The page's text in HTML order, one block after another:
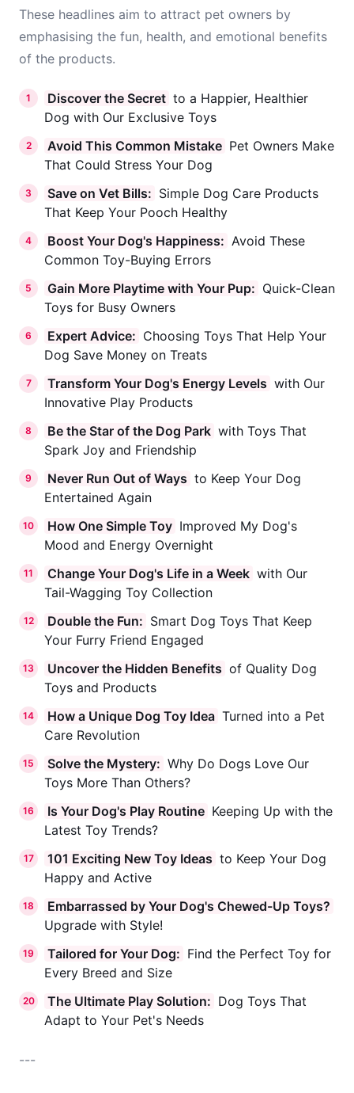
These headlines aim to attract pet owners by
emphasising the fun, health, and emotional benefits
of the products.
1 Discover the Secret to a Happier, Healthier
Dog with Our Exclusive Toys
2 Avoid This Common Mistake Pet Owners Make
That Could Stress Your Dog
3 Save on Vet Bills: Simple Dog Care Products
That Keep Your Pooch Healthy
4 Boost Your Dog's Happiness: Avoid These
Common Toy-Buying Errors
5 Gain More Playtime with Your Pup: Quick-Clean
Toys for Busy Owners
6 Expert Advice: Choosing Toys That Help Your
Dog Save Money on Treats
7 Transform Your Dog's Energy Levels with Our
Innovative Play Products
8 Be the Star of the Dog Park with Toys That
Spark Joy and Friendship
9 Never Run Out of Ways to Keep Your Dog
Entertained Again
10 How One Simple Toy Improved My Dog's
Mood and Energy Overnight
11 Change Your Dog's Life in a Week with Our
Tail-Wagging Toy Collection
12 Double the Fun: Smart Dog Toys That Keep
Your Furry Friend Engaged
13 Uncover the Hidden Benefits of Quality Dog
Toys and Products
14 How a Unique Dog Toy Idea Turned into a Pet
Care Revolution
15 Solve the Mystery: Why Do Dogs Love Our
Toys More Than Others?
16 Is Your Dog's Play Routine Keeping Up with the
Latest Toy Trends?
17 101 Exciting New Toy Ideas to Keep Your Dog
Happy and Active
18
Embarrassed by Your Dog's Chewed-Up Toys?
Upgrade with Style!
19 Tailored for Your Dog: Find the Perfect Toy for
Every Breed and Size
20 The Ultimate Play Solution: Dog Toys That
Adapt to Your Pet's Needs
---